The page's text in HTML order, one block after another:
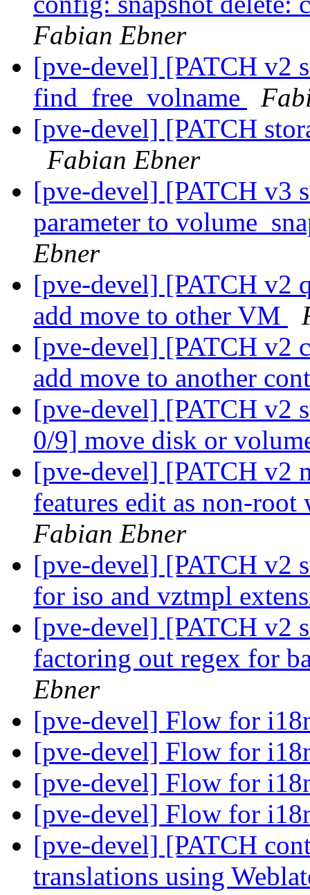
Fabian Ebner
[pve-devel] [PATCH v2
find_free_volname
[pve-devel] [PATCH
Fabian Ebner
[pve-devel] [PATCH v3
parameter to
Ebner
[pve-devel] [PATCH v2
add move to other VM
[pve-devel] [PATCH v2
add move to another
[pve-devel] [PATCH v2
0/9] move disk or
[pve-devel] [PATCH v2
features edit as non-
Fabian Ebner
[pve-devel] [PATCH v2
for iso and vztmpl
[pve-devel] [PATCH v2
factoring out regex for
Ebner
[pve-devel] Flow for
[pve-devel] Flow for
[pve-devel] Flow for
[pve-devel] Flow for
[pve-devel] [PATCH
translations using